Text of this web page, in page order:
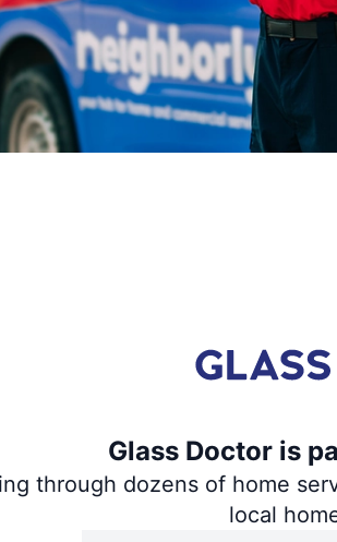
Glass Doctor is
through dozens of home
local